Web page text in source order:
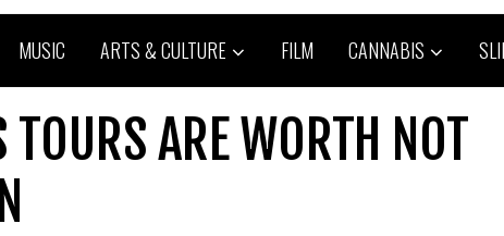
MUSIC ARTS & CULTURE FILM CANNABIS
ARE WORTH NOT